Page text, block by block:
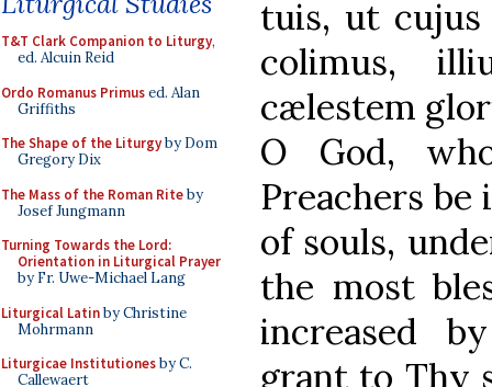
T&T Clark Companion to Liturgy,
ed. Alcuin Reid
Ordo Romanus Primused. Alan
Griffiths
The Shape of the Liturgyby Dom
Gregory Dix
The Mass of the Roman Riteby
Josef Jungmann
Turning Towards the Lord:
Orientation in Liturgical Prayer
by Fr. Uwe-Michael Lang
Liturgical Latinby Christine
Mohrmann
Liturgicae Institutionesby C.
Callewaert
tuis, ut cujus
colimus,
cælestem
O God,
Preachers
of souls,
the most
increased
grant to Thy